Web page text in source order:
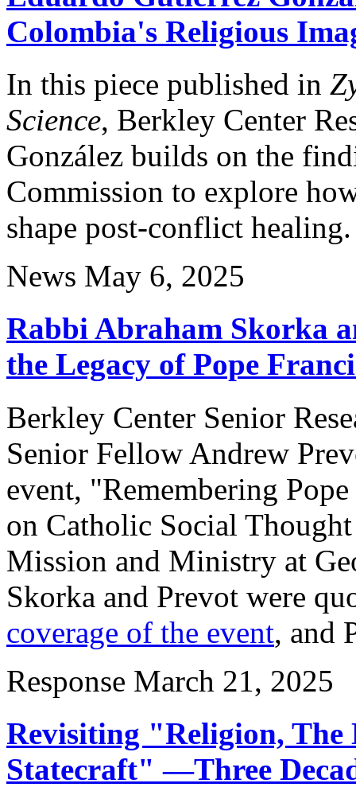
Colombia's Religious
In this piece published in
Science, Berkley Center
González builds on the
Commission to explore
shape post-conflict healing.
News May 6, 2025
Rabbi Abraham Skorka
the Legacy of Pope
Berkley Center Senior
Senior Fellow Andrew
event, "Remembering
on Catholic Social
Mission and Ministry at
Skorka and Prevot were
coverage of the event, and
Response March 21, 2025
Revisiting "Religion, The
Statecraft" —Three